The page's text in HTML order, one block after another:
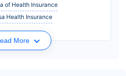
of Health Insurance
Health Insurance
More